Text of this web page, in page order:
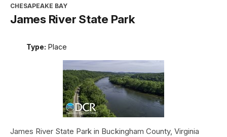
CHESAPEAKE BAY
James River State Park
Type: Place
James River State Park in Buckingham County, Virginia